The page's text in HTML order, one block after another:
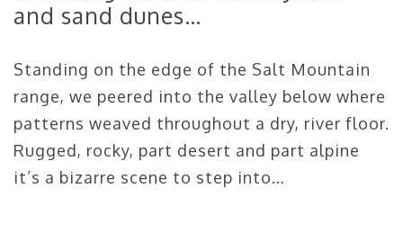
and sand dunes…
Standing on the edge of the Salt Mountain
range, we peered into the valley below where
patterns weaved throughout a dry, river floor.
Rugged, rocky, part desert and part alpine
it’s a bizarre scene to step into…